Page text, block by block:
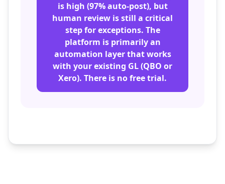
is high (97% auto-post), but
human review is still a critical
step for exceptions. The
platform is primarily an
automation layer that works
with your existing GL (QBO or
Xero). There is no free trial.